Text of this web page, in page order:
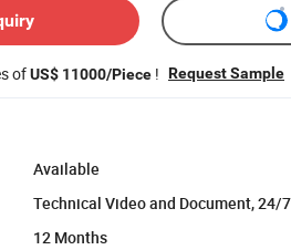
ofUS$ 11000/Piece ! Request Sample
Available
Technical Video and Document, 24/
12 Months